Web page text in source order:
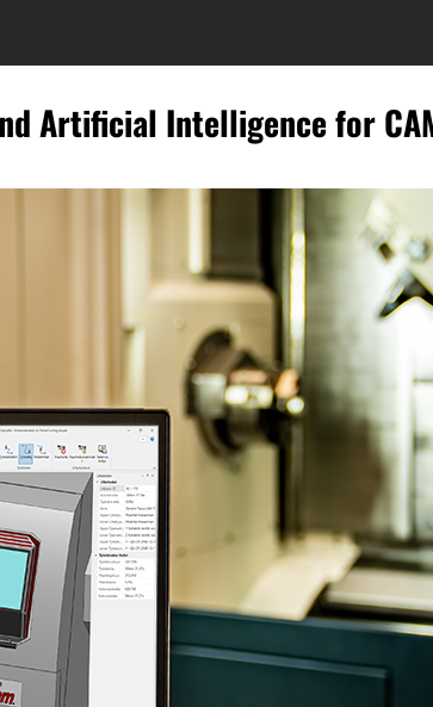
Artificial Intelligence for